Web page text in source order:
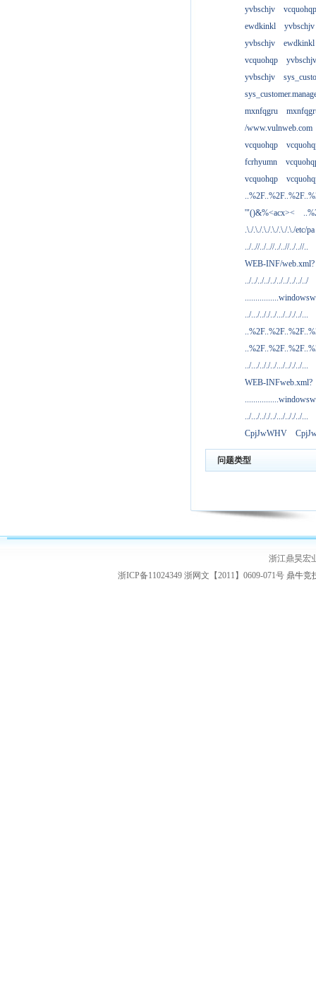
yvbschjv
vcquohqp
ewdkinkl
yvbschjv
yvbschjv
ewdkinkl
vcquohqp
yvbschjv
yvbschjv
mxnfqgru
/www.vulnweb.com
vcquohqp
fcrhyumn
vcquohqp
'"()&%<acx><
.\./.\./.\./.\./.\./.\./etc/pa
../..//../..//../..//../..//..
WEB-INF/web.xml?
../../../../../../../../../../
../.../.././../.../.././../...
../.../.././../.../.././../...
WEB-INFweb.xml?
../.../.././../.../.././../...
CpjJwWHV
问题类型
浙江鼎昊宏
浙ICP备11024349 浙网文【2011】0609-071号 鼎牛竞